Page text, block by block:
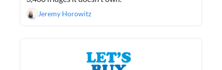
Jeremy Horowitz